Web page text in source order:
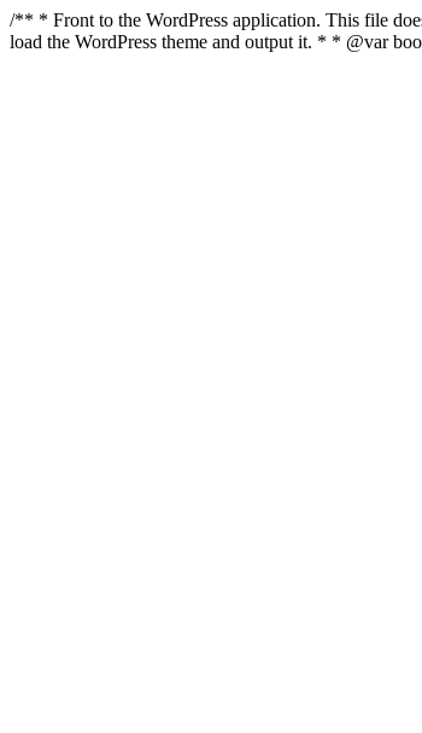
/** * Front to the WordPress application. This file
load the WordPress theme and output it. * * @var